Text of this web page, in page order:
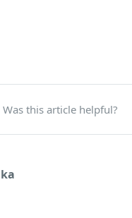
Was this article helpful?